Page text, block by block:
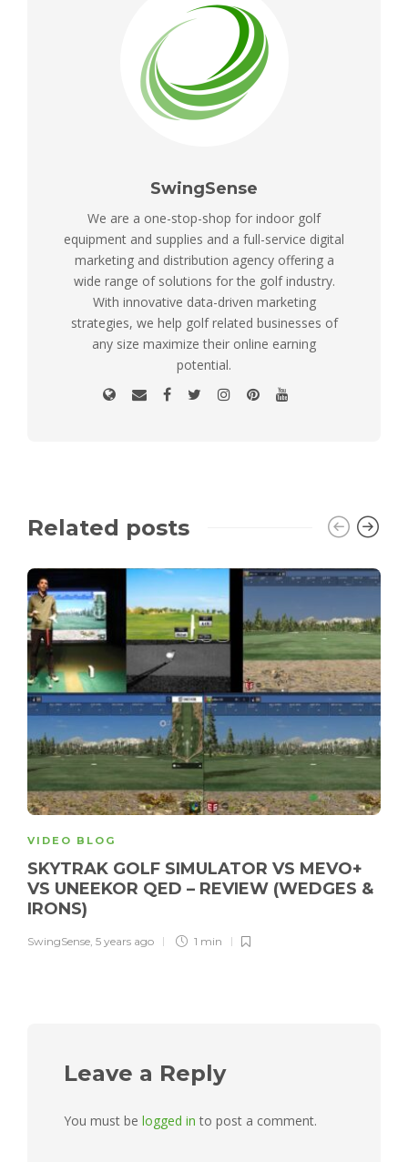
SwingSense
We are a one-stop-shop for indoor golf
equipment and supplies and a full-service digital
marketing and distribution agency offering a
wide range of solutions for the golf industry.
With innovative data-driven marketing
strategies, we help golf related businesses of
any size maximize their online earning
potential.
Related posts
VIDEO BLOG
SKYTRAK GOLF SIMULATOR VS MEVO+
VS UNEEKOR QED – REVIEW (WEDGES &
IRONS)
SwingSense, 5 years ago 1 min
Leave a Reply
You must be logged in to post a comment.